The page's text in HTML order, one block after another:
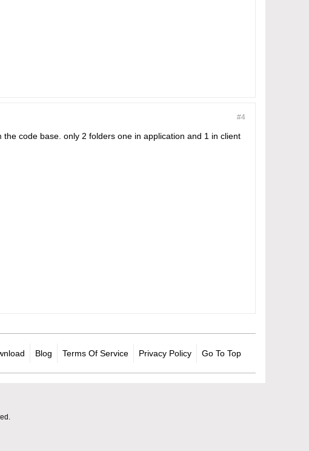
#4
code base. only 2 folders one in application and 1 in client
Blog Terms Of Service Privacy Policy Go To Top